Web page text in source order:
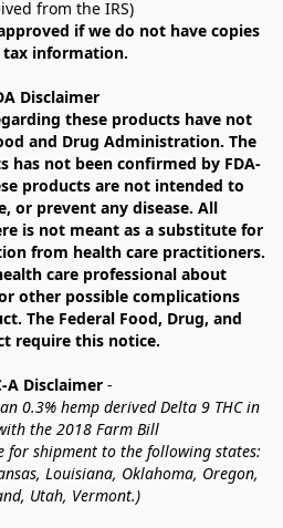
from the IRS)
if we do not have copies
information.
Disclaimer
these products have not
and Drug Administration. The
has not been confirmed by FDA-
products are not intended to
or prevent any disease. All
is not meant as a substitute for
from health care practitioners.
care professional about
other possible complications
The Federal Food, Drug, and
require this notice.
A Disclaimer -
0.3% hemp derived Delta 9 THC in
the 2018 Farm Bill
for shipment to the following states:
Louisiana, Oklahoma, Oregon,
Utah, Vermont.)